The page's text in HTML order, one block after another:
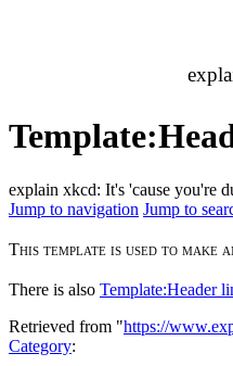
Template:
explain xkcd: It's 'cause you're
Jump to navigation Jump to
This template is used to make
There is also Template:Header
Retrieved from "https://
Category: